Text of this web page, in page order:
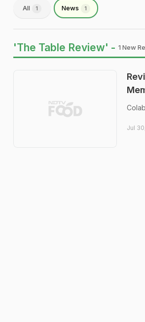
All 1 News 1
'The Table Review' - 1 New
Jul